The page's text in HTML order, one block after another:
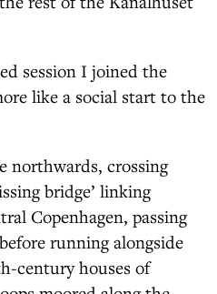
session I joined the
like a social start to the
northwards, crossing
bridge’ linking
Copenhagen, passing
running alongside
century houses of